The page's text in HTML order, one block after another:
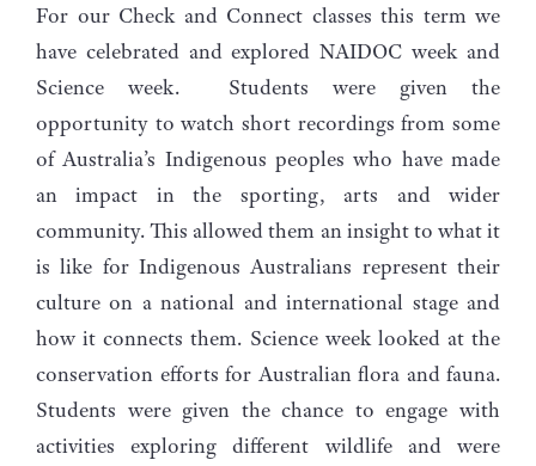
For our Check and Connect classes this term we
have celebrated and explored NAIDOC week and
Science week. Students were given the
opportunity to watch short recordings from some
of Australia’s Indigenous peoples who have made
an impact in the sporting, arts and wider
community. This allowed them an insight to what it
is like for Indigenous Australians represent their
culture on a national and international stage and
how it connects them. Science week looked at the
conservation efforts for Australian flora and fauna.
Students were given the chance to engage with
activities exploring different wildlife and were